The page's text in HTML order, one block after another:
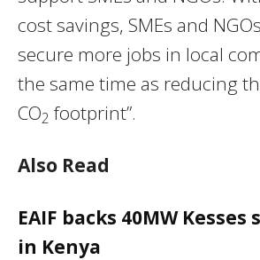
cost savings, SMEs and
secure more jobs in local
the same time as reducing
CO2 footprint”.
Also Read
EAIF backs 40MW
in Kenya